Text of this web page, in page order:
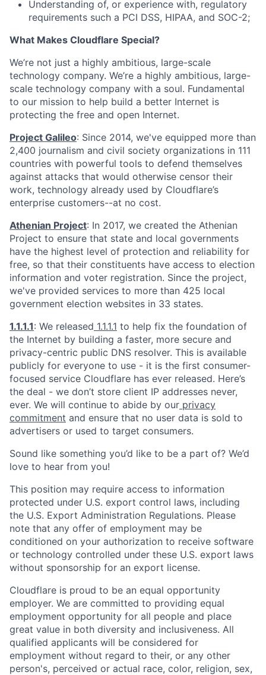
Understanding of, or experience with, regulatory
requirements such a PCI DSS, HIPAA, and SOC-2;
What Makes Cloudflare Special?
We’re not just a highly ambitious, large-scale
technology company. We’re a highly ambitious, large-
scale technology company with a soul. Fundamental
to our mission to help build a better Internet is
protecting the free and open Internet.
Project Galileo: Since 2014, we've equipped more than
2,400 journalism and civil society organizations in 111
countries with powerful tools to defend themselves
against attacks that would otherwise censor their
work, technology already used by Cloudflare’s
enterprise customers--at no cost.
Athenian Project: In 2017, we created the Athenian
Project to ensure that state and local governments
have the highest level of protection and reliability for
free, so that their constituents have access to election
information and voter registration. Since the project,
we've provided services to more than 425 local
government election websites in 33 states.
1.1.1.1: We released 1.1.1.1 to help fix the foundation of
the Internet by building a faster, more secure and
privacy-centric public DNS resolver. This is available
publicly for everyone to use - it is the first consumer-
focused service Cloudflare has ever released. Here’s
the deal - we don’t store client IP addresses never,
ever. We will continue to abide by our privacy
commitment and ensure that no user data is sold to
advertisers or used to target consumers.
Sound like something you’d like to be a part of? We’d
love to hear from you!
This position may require access to information
protected under U.S. export control laws, including
the U.S. Export Administration Regulations. Please
note that any offer of employment may be
conditioned on your authorization to receive software
or technology controlled under these U.S. export laws
without sponsorship for an export license.
Cloudflare is proud to be an equal opportunity
employer. We are committed to providing equal
employment opportunity for all people and place
great value in both diversity and inclusiveness. All
qualified applicants will be considered for
employment without regard to their, or any other
person's, perceived or actual race, color, religion, sex,